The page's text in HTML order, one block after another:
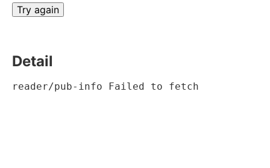
Try again
Detail
reader/pub-info Failed to fetch